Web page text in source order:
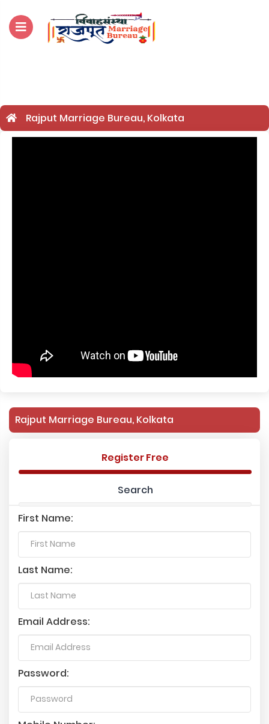
Rajput Marriage Bureau, Kolkata
Rajput Marriage Bureau, Kolkata
Register Free
Search
First Name:
Last Name:
Email Address:
Password: